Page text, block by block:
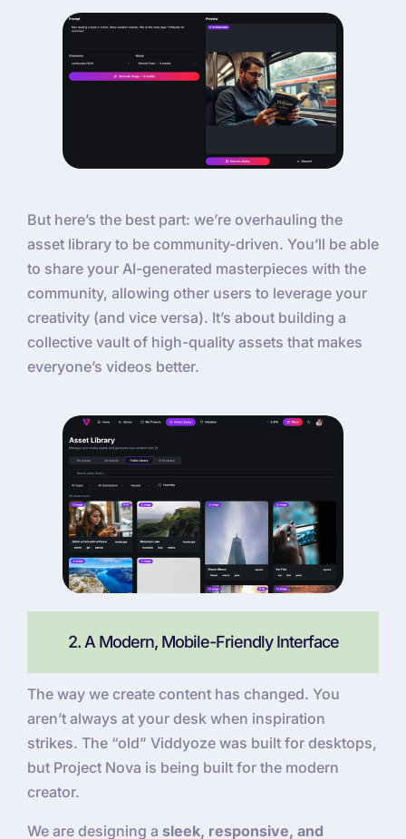
But here’s the best part: we’re overhauling the
asset library to be community-driven. You’ll be able
to share your AI-generated masterpieces with the
community, allowing other users to leverage your
creativity (and vice versa). It’s about building a
collective vault of high-quality assets that makes
everyone’s videos better.
2. A Modern, Mobile-Friendly Interface
The way we create content has changed. You
aren’t always at your desk when inspiration
strikes. The “old” Viddyoze was built for desktops,
but Project Nova is being built for the modern
creator.
We are designing a sleek, responsive, and